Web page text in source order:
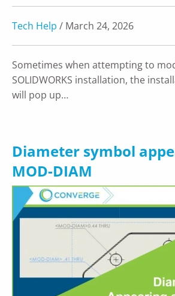
Tech Help / March 24, 2026
Sometimes when attempting to
SOLIDWORKS installation, the
will pop up…
Diameter symbol
MOD-DIAM